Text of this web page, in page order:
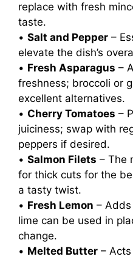
replace with fresh
taste.
• Salt and Pepper –
elevate the dish’s
• Fresh Asparagus –
freshness; broccoli or
excellent alternatives.
• Cherry Tomatoes –
juiciness; swap with
peppers if desired.
• Salmon Filets – The
for thick cuts for the
a tasty twist.
• Fresh Lemon –
lime can be used in
change.
• Melted Butter –